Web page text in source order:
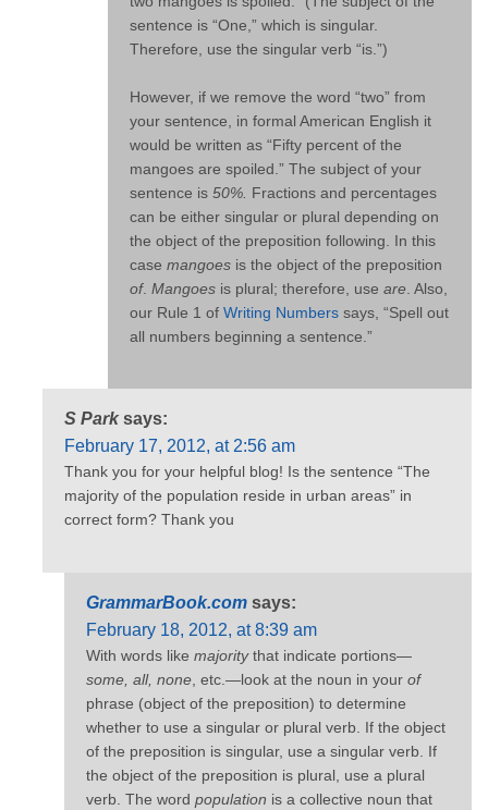
sentence is “One,” which is singular.
Therefore, use the singular verb “is.”)
However, if we remove the word “two” from
your sentence, in formal American English it
would be written as “Fifty percent of the
mangoes are spoiled.” The subject of your
sentence is 50%. Fractions and percentages
can be either singular or plural depending on
the object of the preposition following. In this
case mangoes is the object of the preposition
of. Mangoes is plural; therefore, use are . Also,
our Rule 1 of Writing Numbers says, “Spell out
all numbers beginning a sentence.”
S Park says:
February 17, 2012, at 2:56 am
Thank you for your helpful blog! Is the sentence “The
majority of the population reside in urban areas” in
correct form? Thank you
GrammarBook.com says:
February 18, 2012, at 8:39 am
With words like majoritythat indicate portions—
some, all, none , etc.—look at the noun in your of
phrase (object of the preposition) to determine
whether to use a singular or plural verb. If the object
of the preposition is singular, use a singular verb. If
the object of the preposition is plural, use a plural
verb. The word population is a collective noun that